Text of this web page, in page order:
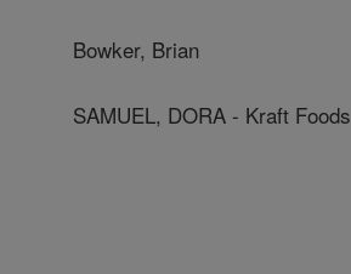
Bowker, Brian
SAMUEL, DORA - Kraft Foods